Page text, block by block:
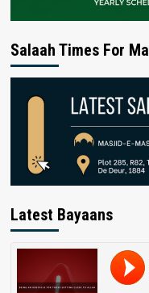
Salaah Times For
Latest Bayaans